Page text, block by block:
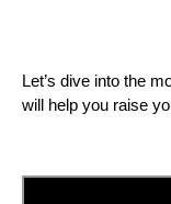
Let’s dive into the
will help you raise